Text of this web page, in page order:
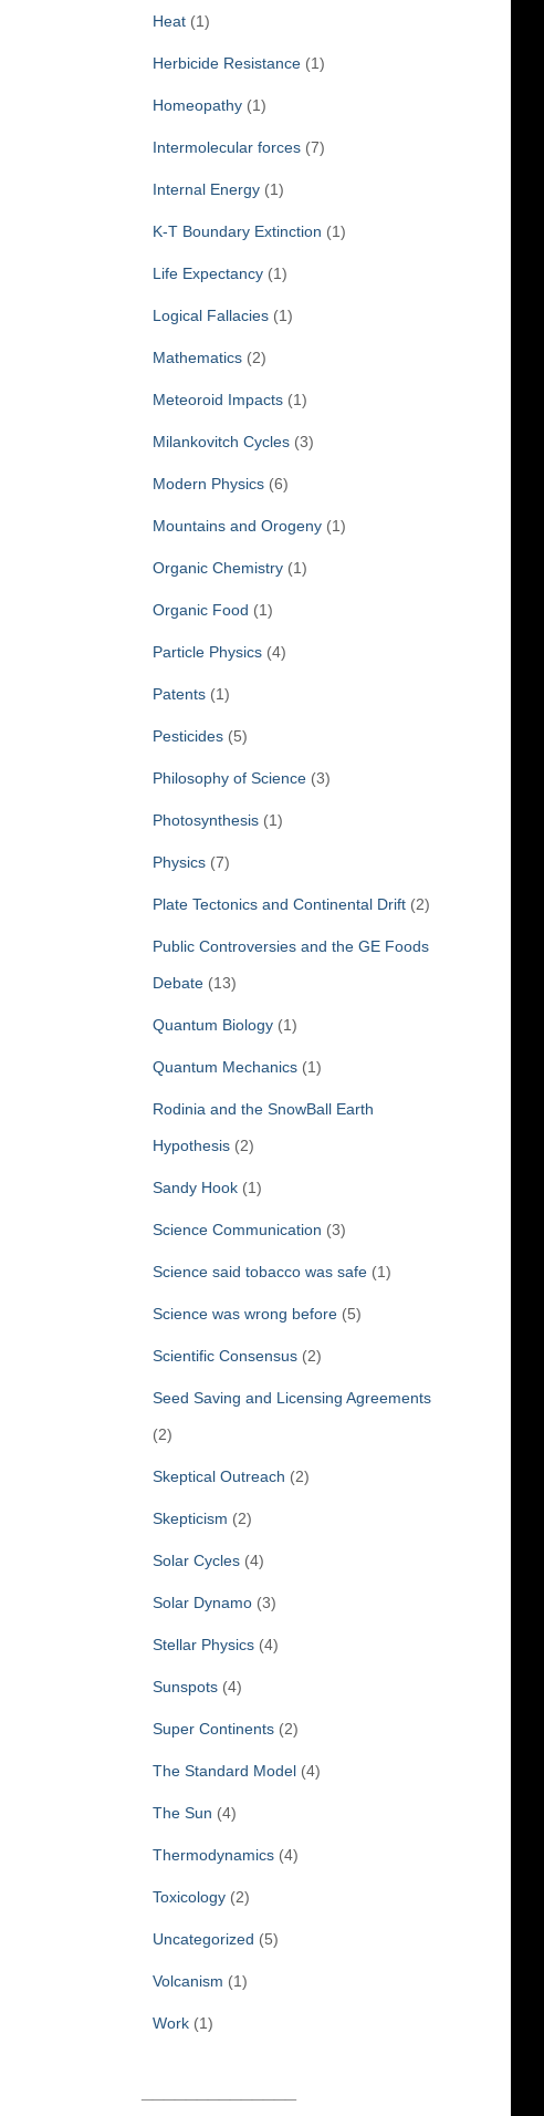
Heat(1)
Herbicide Resistance(1)
Homeopathy(1)
Intermolecular forces(7)
Internal Energy(1)
K-T Boundary Extinction (1)
Life Expectancy(1)
Logical Fallacies(1)
Mathematics(2)
Meteoroid Impacts(1)
Milankovitch Cycles(3)
Modern Physics(6)
Mountains and Orogeny(1)
Organic Chemistry(1)
Organic Food (1)
Particle Physics(4)
Patents(1)
Pesticides(5)
Philosophy of Science(3)
Photosynthesis(1)
Physics(7)
Plate Tectonics and Continental Drift(2)
Public Controversies and the GE Foods
Debate(13)
Quantum Biology(1)
Quantum Mechanics(1)
Rodinia and the SnowBall Earth
Hypothesis(2)
Sandy Hook(1)
Science Communication (3)
Science said tobacco was safe(1)
Science was wrong before(5)
Scientific Consensus(2)
Seed Saving and Licensing Agreements
(2)
Skeptical Outreach (2)
Skepticism (2)
Solar Cycles(4)
Solar Dynamo(3)
Stellar Physics(4)
Sunspots(4)
Super Continents(2)
The Standard Model(4)
The Sun (4)
Thermodynamics(4)
Toxicology(2)
Uncategorized (5)
Volcanism (1)
Work(1)